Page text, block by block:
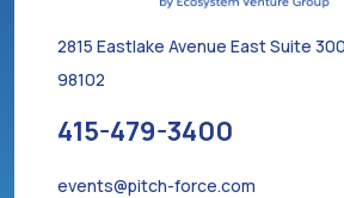
2815 Eastlake Avenue East Suite
98102
415-479-3400
events@pitch-force.com